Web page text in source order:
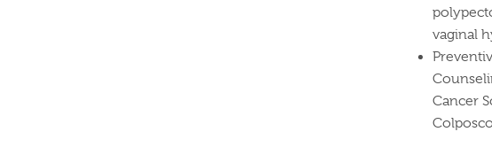
vaginal
Cancer